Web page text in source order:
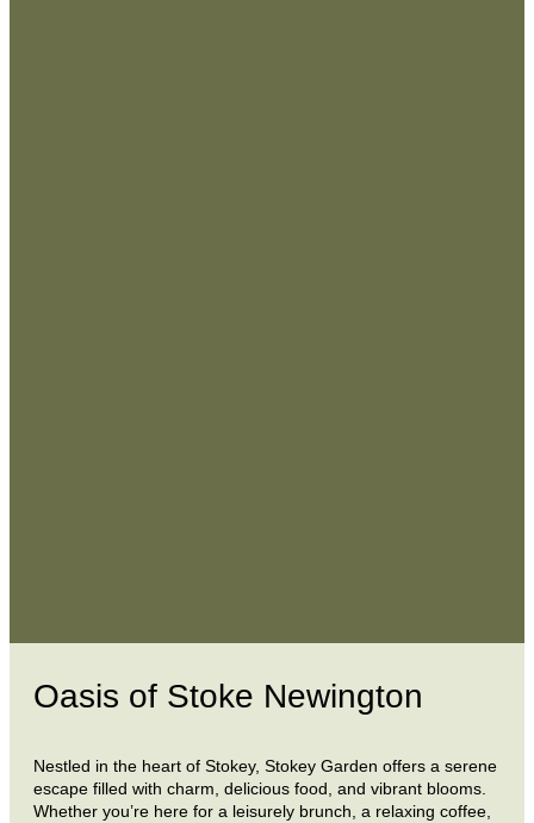
Oasis of Stoke Newington
Nestled in the heart of Stokey, Stokey Garden offers a serene
escape filled with charm, delicious food, and vibrant blooms.
Whether you’re here for a leisurely brunch, a relaxing coffee,